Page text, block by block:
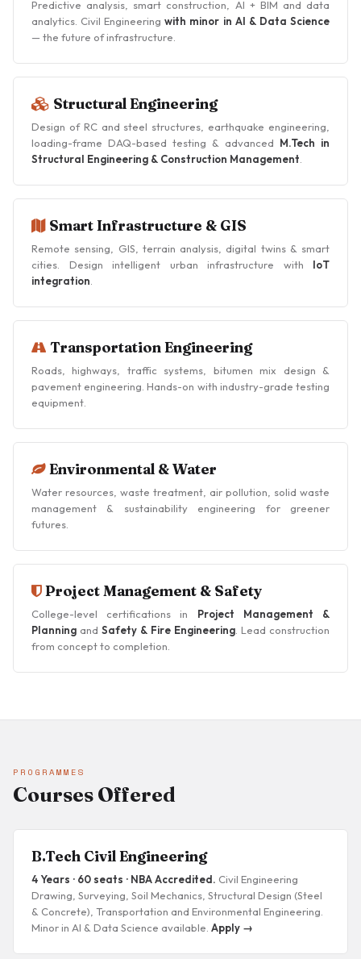
Predictive analysis, smart construction, AI + BIM and data
analytics. Civil Engineeringwith minor in AI & Data Science
— the future of infrastructure.
Structural Engineering
Design of RC and steel structures, earthquake engineering,
loading-frame DAQ-based testing & advanced M.Tech in
Structural Engineering & Construction Management
Smart Infrastructure & GIS
Remote sensing, GIS, terrain analysis, digital twins & smart
cities. Design intelligent urban infrastructure with IoT
integration
Transportation Engineering
Roads, highways, traffic systems, bitumen mix design &
pavement engineering. Hands-on with industry-grade testing
equipment.
Environmental & Water
Water resources, waste treatment, air pollution, solid waste
management & sustainability engineering for greener
futures.
Project Management & Safety
College-level certifications in Project Management &
Planning and Safety & Fire Engineering . Lead construction
from concept to completion.
PROGRAMMES
Courses Offered
B.Tech Civil Engineering
4 Years · 60 seats · NBA Accredited. Civil Engineering
Drawing, Surveying, Soil Mechanics, Structural Design (Steel
& Concrete), Transportation and Environmental Engineering.
Minor in AI & Data Science available. Apply →